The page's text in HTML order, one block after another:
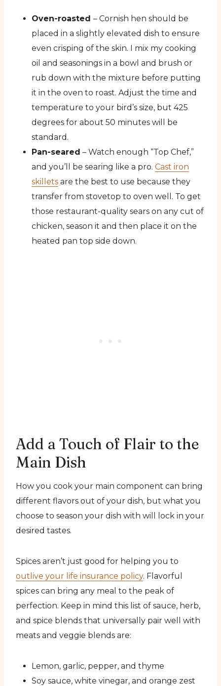
Oven-roasted – Cornish hen should be
placed in a slightly elevated dish to ensure
even crisping of the skin. I mix my cooking
oil and seasonings in a bowl and brush or
rub down with the mixture before putting
it in the oven to roast. Adjust the time and
temperature to your bird’s size, but 425
degrees for about 50 minutes will be
standard.
Pan-seared – Watch enough “Top Chef,”
and you’ll be searing like a pro. Cast iron
skillets are the best to use because they
transfer from stovetop to oven well. To get
those restaurant-quality sears on any cut of
chicken, season it and then place it on the
heated pan top side down.
Add a Touch of Flair to the
Main Dish
How you cook your main component can bring
different flavors out of your dish, but what you
choose to season your dish with will lock in your
desired tastes.
Spices aren’t just good for helping you to
outlive your life insurance policy. Flavorful
spices can bring any meal to the peak of
perfection. Keep in mind this list of sauce, herb,
and spice blends that universally pair well with
meats and veggie blends are:
Lemon, garlic, pepper, and thyme
Soy sauce, white vinegar, and orange zest